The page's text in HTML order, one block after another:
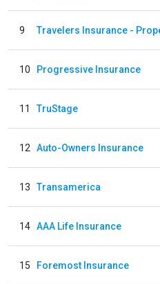
9
10 Progressive Insurance
11 TruStage
12 Auto-Owners Insurance
13 Transamerica
14 AAA Life Insurance
15 Foremost Insurance